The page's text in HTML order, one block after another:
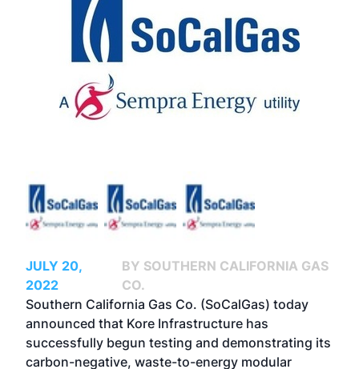
JULY 20,
2022
BY SOUTHERN CALIFORNIA GAS
CO.
Southern California Gas Co. (SoCalGas) today
announced that Kore Infrastructure has
successfully begun testing and demonstrating its
carbon-negative, waste-to-energy modular